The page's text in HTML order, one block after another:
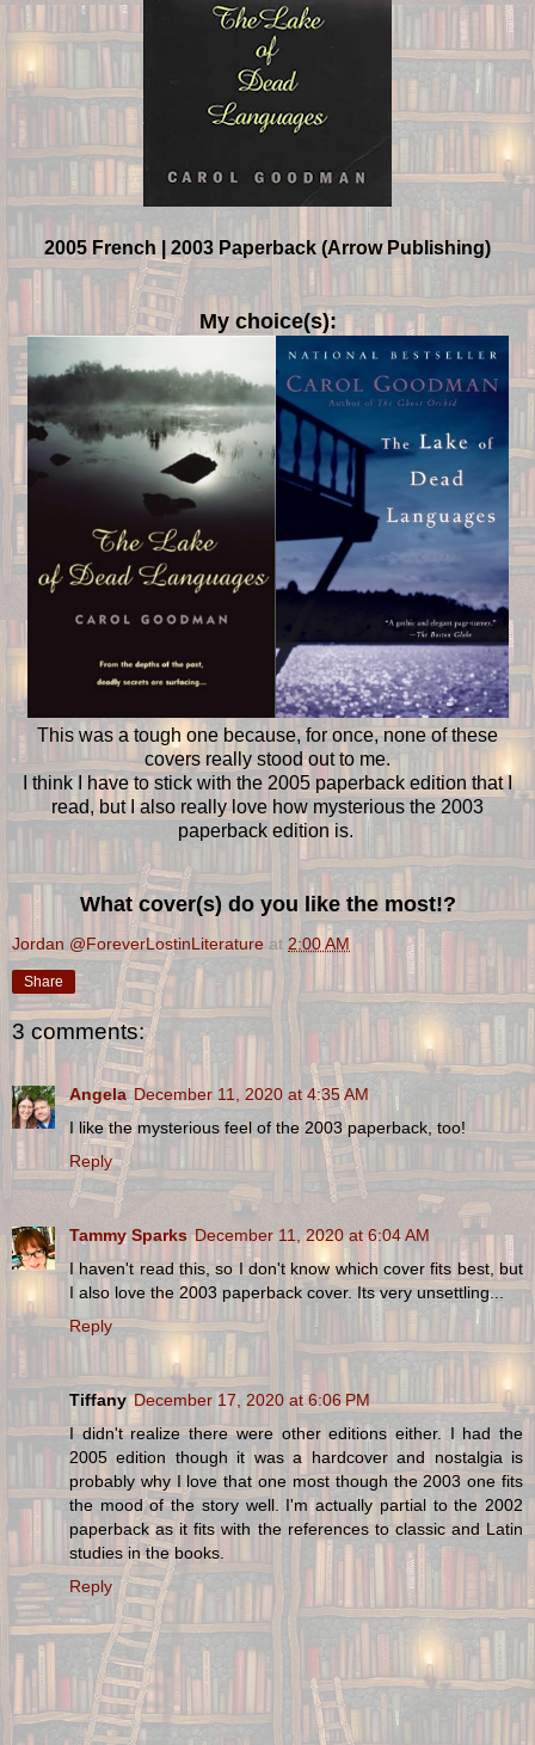
2005 French | 2003 Paperback (Arrow Publishing)
My choice(s):
This was a tough one because, for once, none of these
covers really stood out to me.
I think I have to stick with the 2005 paperback edition that I
read, but I also really love how mysterious the 2003
paperback edition is.
What cover(s) do you like the most!?
Jordan @ForeverLostinLiterature at 2:00 AM
Share
3 comments:
Angela December 11, 2020 at 4:35 AM
I like the mysterious feel of the 2003 paperback, too!
Reply
Tammy Sparks December 11, 2020 at 6:04 AM
I haven't read this, so I don't know which cover fits best, but
I also love the 2003 paperback cover. Its very unsettling...
Reply
Tiffany December 17, 2020 at 6:06 PM
I didn't realize there were other editions either. I had the
2005 edition though it was a hardcover and nostalgia is
probably why I love that one most though the 2003 one fits
the mood of the story well. I'm actually partial to the 2002
paperback as it fits with the references to classic and Latin
studies in the books.
Reply